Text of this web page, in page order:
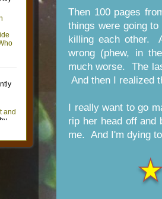
Then 100 pages
things were going
killing each other.
wrong (phew, in
much worse. The
And then I realized
I really want to go
rip her head off and
me. And I'm dying